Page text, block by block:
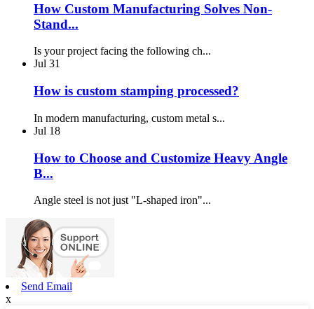
How Custom Manufacturing Solves Non-
Stand...
Is your project facing the following ch...
Jul 31
How is custom stamping processed?
In modern manufacturing, custom metal s...
Jul 18
How to Choose and Customize Heavy Angle
B...
Angle steel is not just "L-shaped iron"...
Send Email
x